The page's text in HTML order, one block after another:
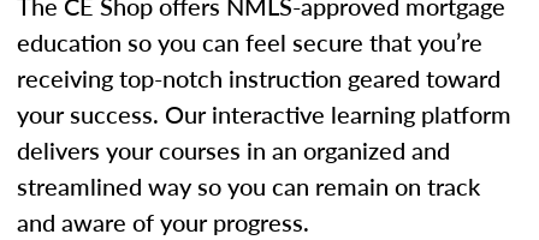
education so you can feel secure that you’re
receiving top-notch instruction geared toward
your success. Our interactive learning platform
delivers your courses in an organized and
streamlined way so you can remain on track
and aware of your progress.